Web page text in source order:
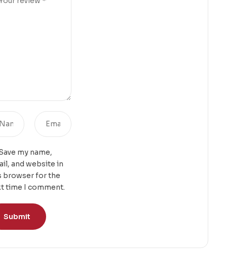
my name,
and website in
browser for the
time I comment.